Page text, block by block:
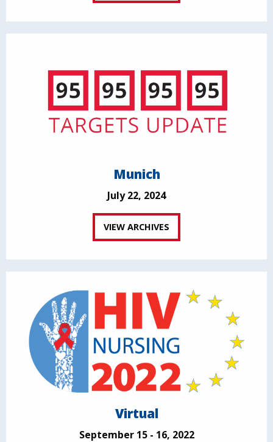
Munich
July 22, 2024
VIEW ARCHIVES
Virtual
September 15 - 16, 2022